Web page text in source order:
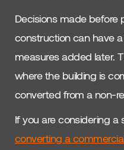
Decisions made before
construction can have
measures added later.
where the building is
converted from a non-
If you are considering a
converting a